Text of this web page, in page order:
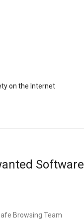
on the Internet
Software
Browsing Team